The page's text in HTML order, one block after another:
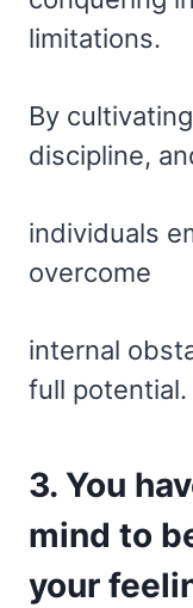
limitations.
By
discipline,
individuals
overcome
internal
full potential.
3. You
mind to
your